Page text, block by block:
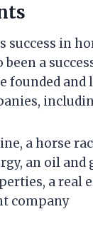
success in
been a
founded and
a horse
an oil and
a real
company